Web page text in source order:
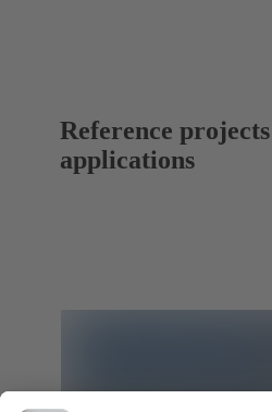
Reference
applications